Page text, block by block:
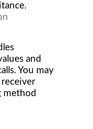
and
You may
method